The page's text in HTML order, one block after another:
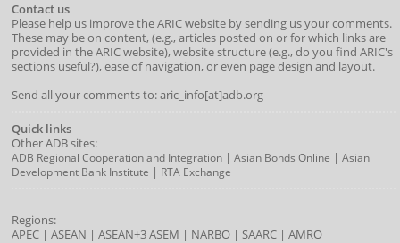
Contact us
Please help us improve the ARIC website by sending us your comments.
These may be on content, (e.g., articles posted on or for which links are
provided in the ARIC website), website structure (e.g., do you find ARIC's
sections useful?), ease of navigation, or even page design and layout.
Send all your comments to: aric_info[at]adb.org
Quick links
Other ADB sites:
ADB Regional Cooperation and Integration| Asian Bonds Online | Asian
Development Bank Institute | RTA Exchange
Regions:
APEC| ASEAN | ASEAN+3ASEM | NARBO| SAARC| AMRO